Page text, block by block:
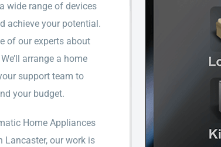
wide range of devices
achieve your potential.
of our experts about
arrange a home
support team to
your budget.
Home Appliances
Lancaster, our work is